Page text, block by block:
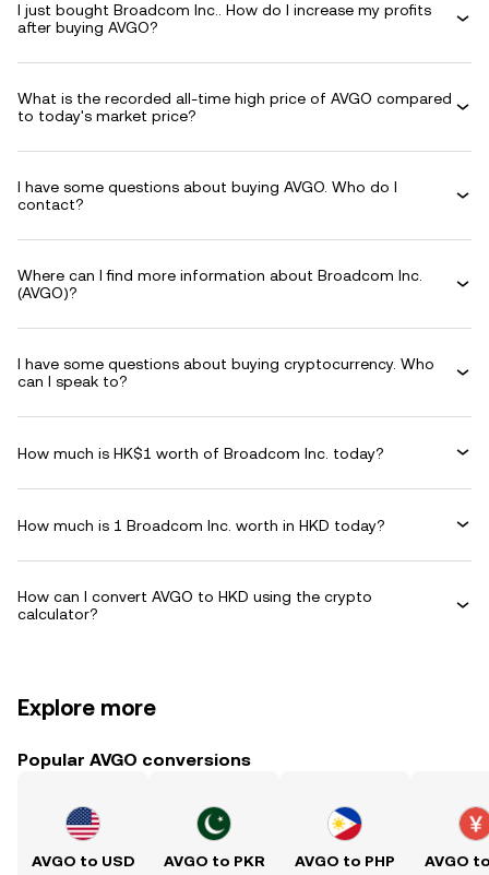
I just bought Broadcom Inc.. How do I increase my profits
after buying AVGO?
What is the recorded all-time high price of AVGO compared
to today's market price?
I have some questions about buying AVGO. Who do I
contact?
Where can I find more information about Broadcom Inc.
(AVGO)?
I have some questions about buying cryptocurrency. Who
can I speak to?
How much is HK$1 worth of Broadcom Inc. today?
How much is 1 Broadcom Inc. worth in HKD today?
How can I convert AVGO to HKD using the crypto
calculator?
Explore more
Popular AVGO conversions
AVGO to USD AVGO to PKR AVGO to PHP AVGO